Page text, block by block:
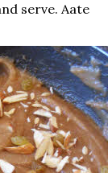
serve. Aate